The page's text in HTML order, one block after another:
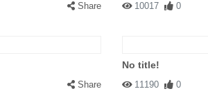
Share 10017 0
Share
No title!
11190 0